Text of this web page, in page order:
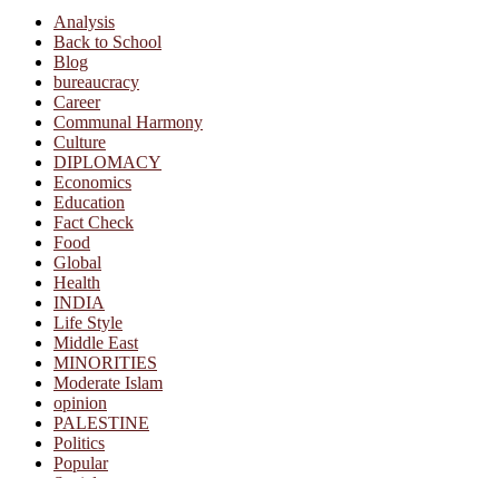
Analysis
Back to School
Blog
bureaucracy
Career
Communal Harmony
Culture
DIPLOMACY
Economics
Education
Fact Check
Food
Global
Health
INDIA
Life Style
Middle East
MINORITIES
Moderate Islam
opinion
PALESTINE
Politics
Popular